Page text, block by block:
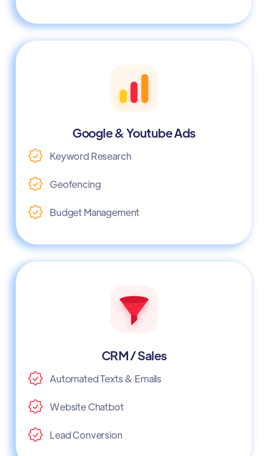
Google & Youtube Ads
Keyword Research
Geofencing
Budget Management
CRM / Sales
Automated Texts & Emails
Website Chatbot
Lead Conversion